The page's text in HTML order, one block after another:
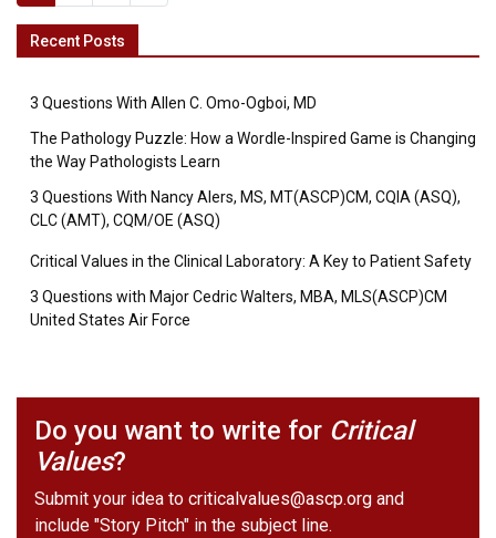
Recent Posts
3 Questions With Allen C. Omo-Ogboi, MD
The Pathology Puzzle: How a Wordle-Inspired Game is Changing
the Way Pathologists Learn
3 Questions With Nancy Alers, MS, MT(ASCP)CM, CQIA (ASQ),
CLC (AMT), CQM/OE (ASQ)
Critical Values in the Clinical Laboratory: A Key to Patient Safety
3 Questions with Major Cedric Walters, MBA, MLS(ASCP)CM
United States Air Force
Do you want to write for Critical
Values?
Submit your idea to criticalvalues@ascp.org and
include "Story Pitch" in the subject line.